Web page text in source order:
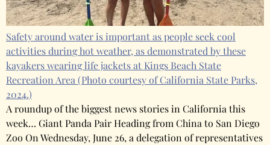
Safety around water is important as people seek cool
activities during hot weather, as demonstrated by these
kayakers wearing life jackets at Kings Beach State
Recreation Area (Photo courtesy of California State Parks,
2024.)
A roundup of the biggest news stories in California this
week… Giant Panda Pair Heading from China to San Diego
Zoo On Wednesday, June 26, a delegation of representatives